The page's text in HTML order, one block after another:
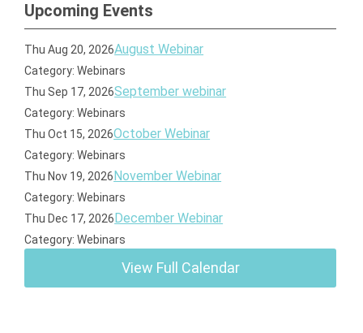
Upcoming Events
Thu Aug 20, 2026August Webinar
Category: Webinars
Thu Sep 17, 2026September webinar
Category: Webinars
Thu Oct 15, 2026October Webinar
Category: Webinars
Thu Nov 19, 2026November Webinar
Category: Webinars
Thu Dec 17, 2026December Webinar
Category: Webinars
View Full Calendar